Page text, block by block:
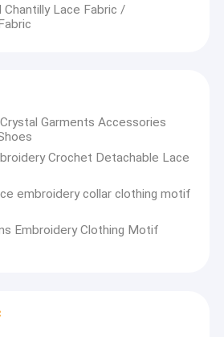
Lace Fabric /
Garments Accessories
Crochet Detachable Lace
embroidery collar clothing motif
Embroidery Clothing Motif